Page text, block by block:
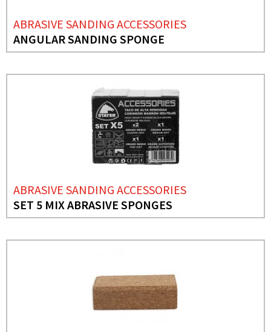
ABRASIVE SANDING ACCESSORIES
ANGULAR SANDING SPONGE
ABRASIVE SANDING ACCESSORIES
SET 5 MIX ABRASIVE SPONGES